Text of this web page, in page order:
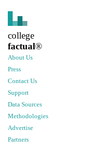
college
factual®
About Us
Press
Contact Us
Support
Data Sources
Methodologies
Advertise
Partners